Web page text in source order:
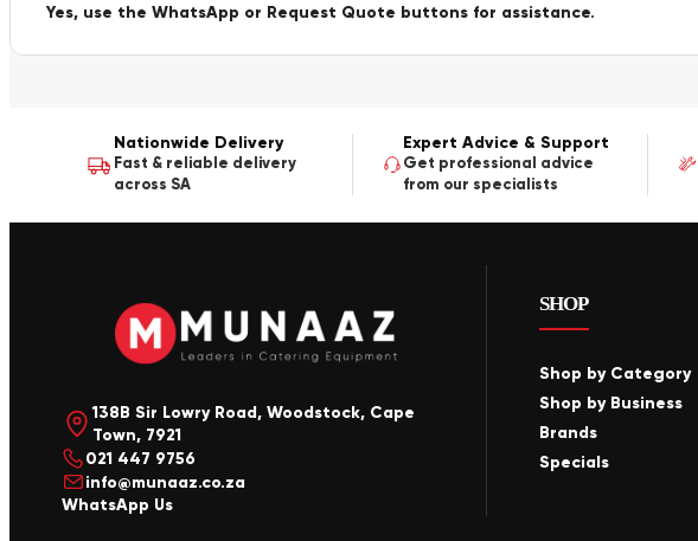
Yes, use the WhatsApp or Request Quote buttons for assistance.
Nationwide Delivery
Fast & reliable delivery
across SA
Expert Advice & Support
Get professional advice
from our specialists
138B Sir Lowry Road, Woodstock, Cape
Town, 7921
021 447 9756
info@munaaz.co.za
WhatsApp Us
SHOP
Shop by Category
Shop by Business
Brands
Specials